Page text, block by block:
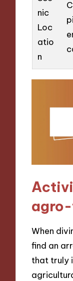
nic
Loc
atio
n
When
find an
that truly